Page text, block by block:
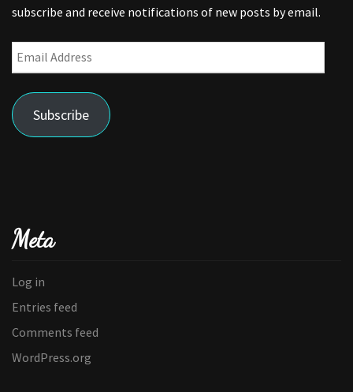
subscribe and receive notifications of new posts by email.
Email
Address
Subscribe
Meta
Log in
Entries feed
Comments feed
WordPress.org